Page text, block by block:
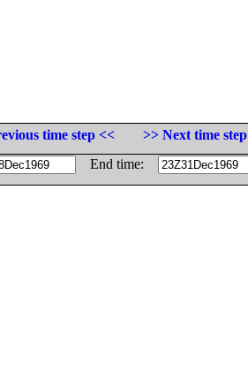
time step <<
>> Next time step
End time: